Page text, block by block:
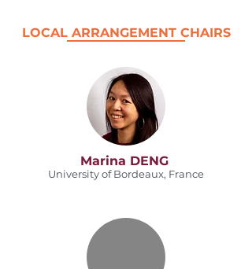
LOCAL ARRANGEMENT CHAIRS
Marina DENG
University of Bordeaux, France